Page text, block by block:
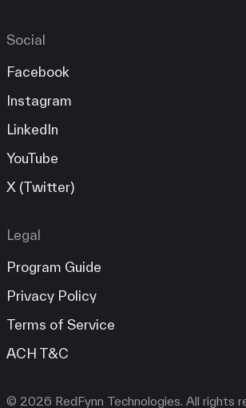
Social
Facebook
Instagram
LinkedIn
YouTube
X (Twitter)
Legal
Program Guide
Privacy Policy
Terms of Service
ACH T&C
© 2026 RedFynn Technologies. All rights